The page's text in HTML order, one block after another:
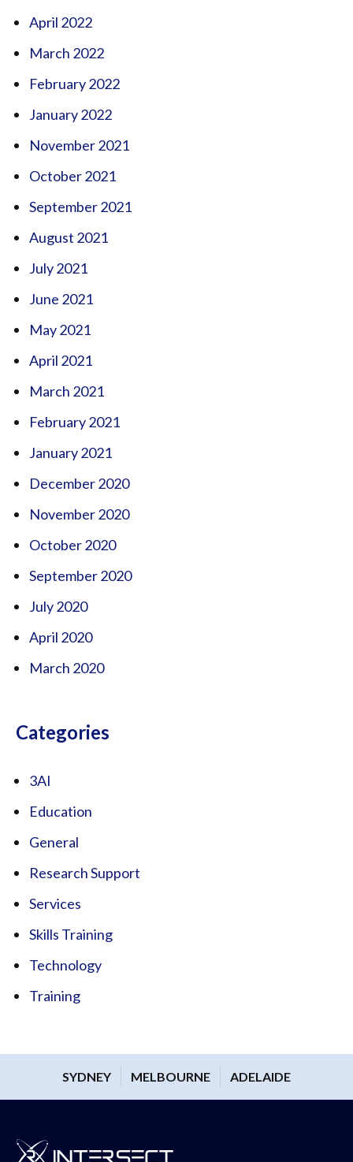
April 2022
March 2022
February 2022
January 2022
November 2021
October 2021
September 2021
August 2021
July 2021
June 2021
May 2021
April 2021
March 2021
February 2021
January 2021
December 2020
November 2020
October 2020
September 2020
July 2020
April 2020
March 2020
Categories
3AI
Education
General
Research Support
Services
Skills Training
Technology
Training
SYDNEY MELBOURNE ADELAIDE